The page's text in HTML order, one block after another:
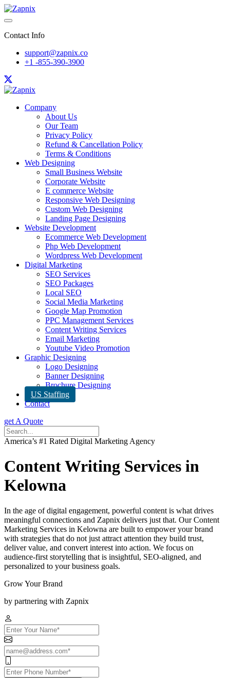
Contact Info
support@zapnix.co
+1 -855-390-3900
Company
About Us
Our Team
Privacy Policy
Refund & Cancellation Policy
Terms & Conditions
Web Designing
Small Business Website
Corporate Website
E commerce Website
Responsive Web Designing
Custom Web Designing
Landing Page Designing
Website Development
Ecommerce Web Development
Php Web Development
Wordpress Web Development
Digital Marketing
SEO Services
SEO Packages
Local SEO
Social Media Marketing
Google Map Promotion
PPC Management Services
Content Writing Services
Email Marketing
Youtube Video Promotion
Graphic Designing
Logo Designing
Banner Designing
Brochure Designing
US Staffing
Contact
get A Quote
America’s #1 Rated Digital Marketing Agency
Content Writing Services in
Kelowna
In the age of digital engagement, powerful content is what drives
meaningful connections and Zapnix delivers just that. Our Content
Marketing Services in Kelowna are built to empower your brand
with strategies that do not just attract attention they build trust,
deliver value, and convert interest into action. We focus on
audience-first storytelling that is insightful, SEO-aligned, and
personalized to your business goals.
Grow Your Brand
by partnering with Zapnix